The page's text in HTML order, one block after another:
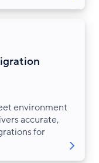
environment
accurate,
for